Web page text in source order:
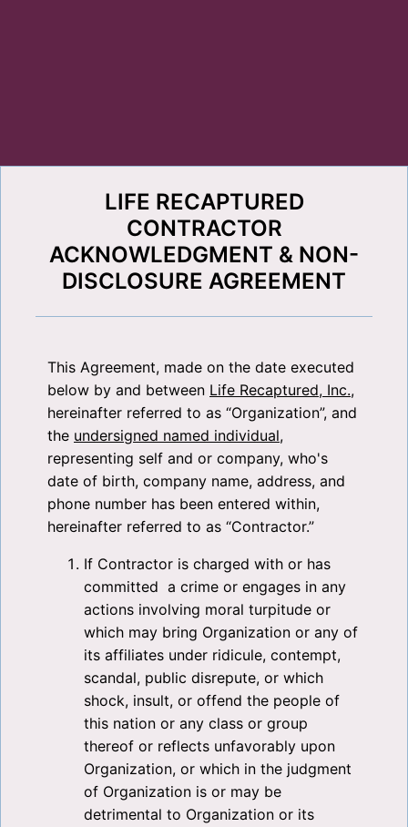
LIFE RECAPTURED
CONTRACTOR
ACKNOWLEDGMENT & NON-
DISCLOSURE AGREEMENT
This Agreement, made on the date executed
below by and between Life Recaptured, Inc.,
hereinafter referred to as “Organization”, and
the undersigned named individual,
representing self and or company, who's
date of birth, company name, address, and
phone number has been entered within,
hereinafter referred to as “Contractor.”
If Contractor is charged with or has
committed a crime or engages in any
actions involving moral turpitude or
which may bring Organization or any of
its affiliates under ridicule, contempt,
scandal, public disrepute, or which
shock, insult, or offend the people of
this nation or any class or group
thereof or reflects unfavorably upon
Organization, or which in the judgment
of Organization is or may be
detrimental to Organization or its